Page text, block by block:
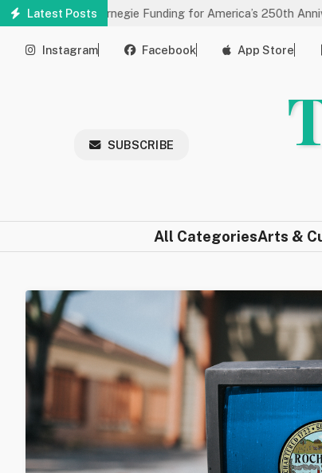
Skip
content
Latest Posts
Carnegie Funding for America’s 250th Anniversary
Instagram Facebook App Store
SUBSCRIBE
All CategoriesArts &